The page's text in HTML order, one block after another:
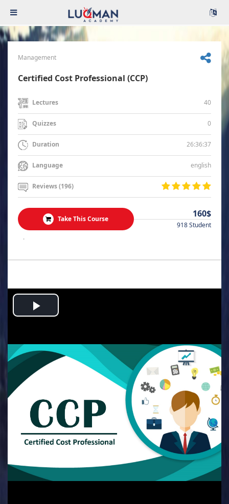
Management
Certified Cost Professional (CCP)
Lectures 40
Quizzes 0
Duration 26:36:37
Language english
Reviews (196)
Take This Course 160$
918 Student
.
Play